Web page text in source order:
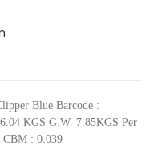
Blue Barcode :
KGS G.W. 7.85KGS Per
CBM : 0.039